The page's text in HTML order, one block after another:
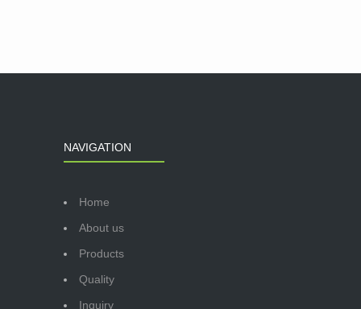
NAVIGATION
Home
About us
Products
Quality
Inquiry